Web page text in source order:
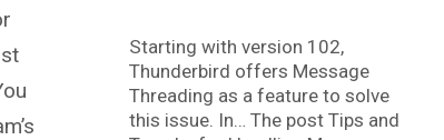
Starting with version 102,
Thunderbird offers Message
Threading as a feature to solve
this issue. In… The post Tips and